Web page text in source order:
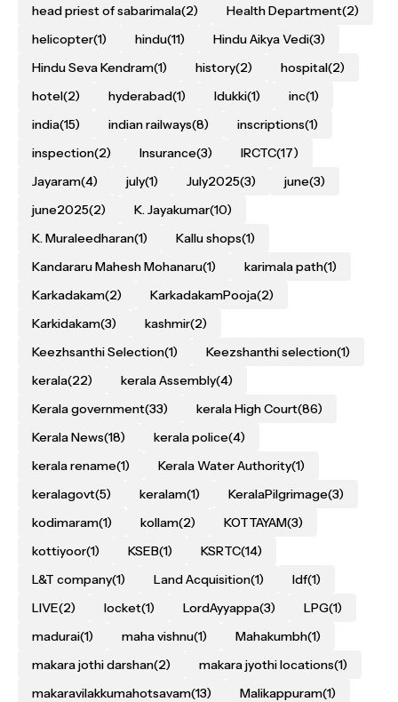
head priest of sabarimala(2) Health Department(2)
helicopter(1) hindu(11) Hindu Aikya Vedi(3)
Hindu Seva Kendram(1) history(2) hospital(2)
hotel(2) hyderabad(1) Idukki(1) inc(1)
india(15) indian railways(8) inscriptions(1)
inspection(2) Insurance(3) IRCTC(17)
Jayaram(4) july(1) July2025(3) june(3)
june2025(2) K. Jayakumar(10)
K. Muraleedharan(1) Kallu shops(1)
Kandararu Mahesh Mohanaru(1) karimala path(1)
Karkadakam(2) KarkadakamPooja(2)
Karkidakam(3) kashmir(2)
Keezhsanthi Selection(1) Keezshanthi selection(1)
kerala(22) kerala Assembly(4)
Kerala government(33) kerala High Court(86)
Kerala News(18) kerala police(4)
kerala rename(1) Kerala Water Authority(1)
keralagovt(5) keralam(1) KeralaPilgrimage(3)
kodimaram(1) kollam(2) KOTTAYAM(3)
kottiyoor(1) KSEB(1) KSRTC(14)
L&T company(1) Land Acquisition(1) ldf(1)
LIVE(2) locket(1) LordAyyappa(3) LPG(1)
madurai(1) maha vishnu(1) Mahakumbh(1)
makara jothi darshan(2) makara jyothi locations(1)
makaravilakkumahotsavam(13) Malikappuram(1)